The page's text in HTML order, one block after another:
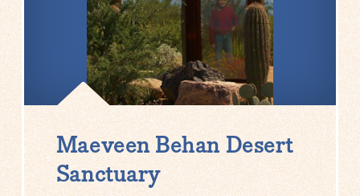
Maeveen Behan Desert
Sanctuary